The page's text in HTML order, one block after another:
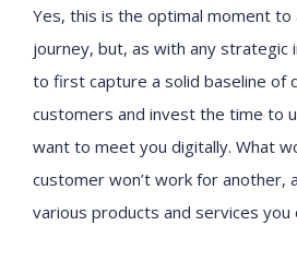
Yes, this is the optimal moment to
journey, but, as with any strategic
to first capture a solid baseline of
customers and invest the time to
want to meet you digitally. What
customer won’t work for another,
various products and services you